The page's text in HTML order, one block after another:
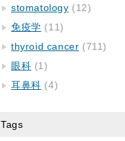
stomatology (12)
免疫学 (11)
thyroid cancer (711)
眼科 (1)
耳鼻科 (4)
Tags